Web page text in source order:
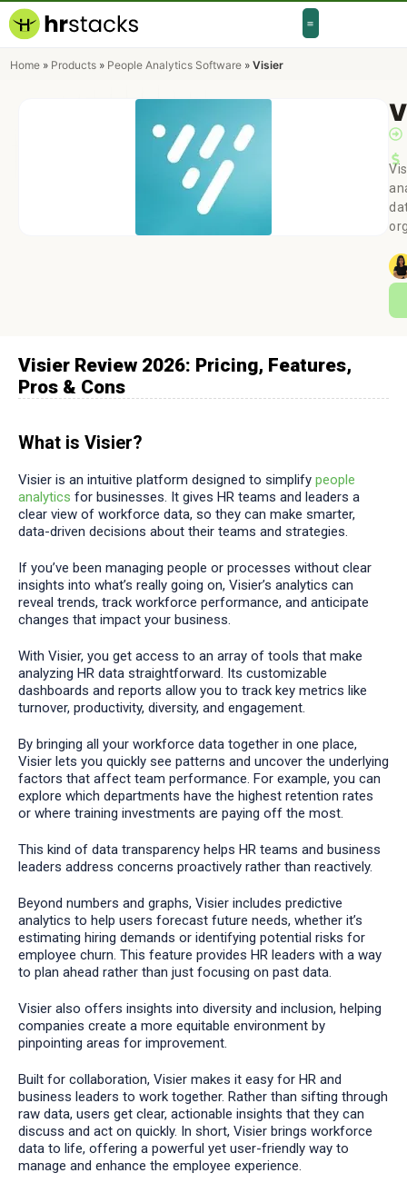
Home » Products » People Analytics Software » Visier
Visier Review 2026: Pricing, Features,
Pros & Cons
What is Visier?
Visier is an intuitive platform designed to simplify people
analytics for businesses. It gives HR teams and leaders a
clear view of workforce data, so they can make smarter,
data-driven decisions about their teams and strategies.
If you’ve been managing people or processes without clear
insights into what’s really going on, Visier’s analytics can
reveal trends, track workforce performance, and anticipate
changes that impact your business.
With Visier, you get access to an array of tools that make
analyzing HR data straightforward. Its customizable
dashboards and reports allow you to track key metrics like
turnover, productivity, diversity, and engagement.
By bringing all your workforce data together in one place,
Visier lets you quickly see patterns and uncover the underlying
factors that affect team performance. For example, you can
explore which departments have the highest retention rates
or where training investments are paying off the most.
This kind of data transparency helps HR teams and business
leaders address concerns proactively rather than reactively.
Beyond numbers and graphs, Visier includes predictive
analytics to help users forecast future needs, whether it’s
estimating hiring demands or identifying potential risks for
employee churn. This feature provides HR leaders with a way
to plan ahead rather than just focusing on past data.
Visier also offers insights into diversity and inclusion, helping
companies create a more equitable environment by
pinpointing areas for improvement.
Built for collaboration, Visier makes it easy for HR and
business leaders to work together. Rather than sifting through
raw data, users get clear, actionable insights that they can
discuss and act on quickly. In short, Visier brings workforce
data to life, offering a powerful yet user-friendly way to
manage and enhance the employee experience.